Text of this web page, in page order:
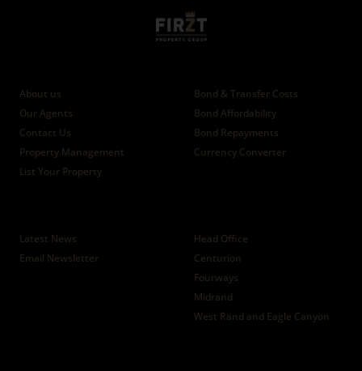
About us
Our Agents
Contact Us
Property Management
List Your Property
Bond & Transfer Costs
Bond Affordability
Bond Repayments
Currency Converter
Latest News
Email Newsletter
Head Office
Centurion
Fourways
Midrand
West Rand and Eagle Canyon